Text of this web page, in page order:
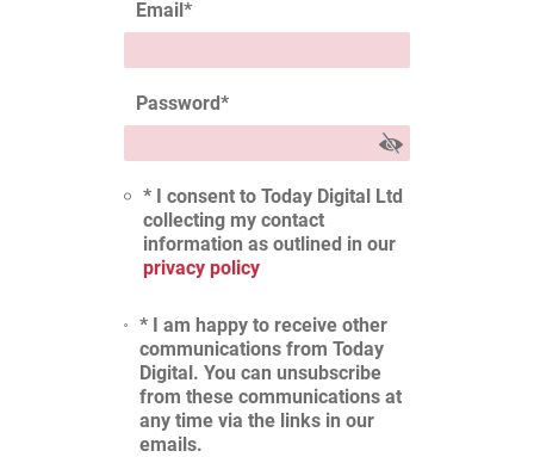
Email*
Password*
* I consent to Today Digital Ltd
collecting my contact
information as outlined in our
privacy policy
* I am happy to receive other
communications from Today
Digital. You can unsubscribe
from these communications at
any time via the links in our
emails.